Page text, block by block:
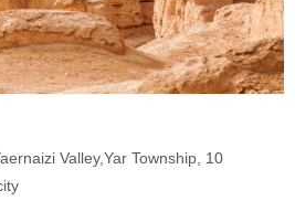
Valley,Yar Township, 10